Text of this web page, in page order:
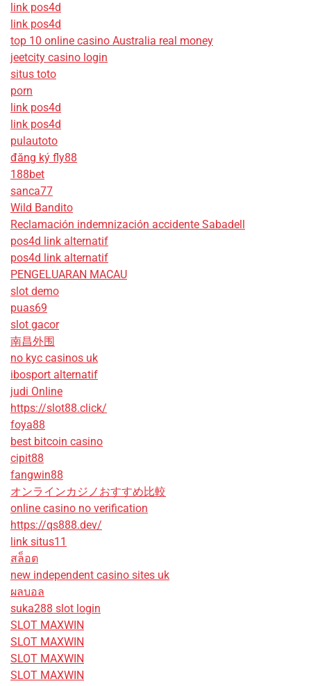
link pos4d
link pos4d
top 10 online casino Australia real money
jeetcity casino login
situs toto
porn
link pos4d
link pos4d
pulautoto
đăng ký fly88
188bet
sanca77
Wild Bandito
Reclamación indemnización accidente Sabadell
pos4d link alternatif
pos4d link alternatif
PENGELUARAN MACAU
slot demo
puas69
slot gacor
南昌外围
no kyc casinos uk
ibosport alternatif
judi Online
https://slot88.click/
foya88
best bitcoin casino
cipit88
fangwin88
オンラインカジノおすすめ比較
online casino no verification
https://qs888.dev/
link situs11
สล็อต
new independent casino sites uk
ผลบอล
suka288 slot login
SLOT MAXWIN
SLOT MAXWIN
SLOT MAXWIN
SLOT MAXWIN